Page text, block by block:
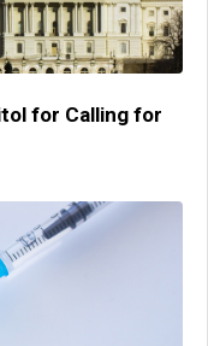
for Calling for